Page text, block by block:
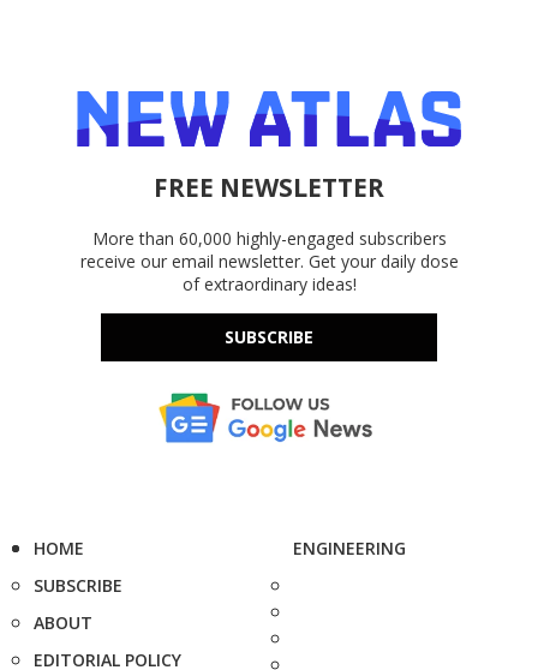
FREE NEWSLETTER
More than 60,000 highly-engaged subscribers
receive our email newsletter. Get your daily dose
of extraordinary ideas!
SUBSCRIBE
HOME
SUBSCRIBE
ABOUT
EDITORIAL POLICY
ENGINEERING